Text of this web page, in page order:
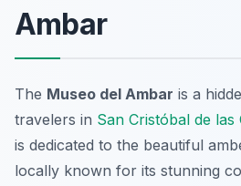
Ambar
The Museo del Ambar is a
travelers in San Cristóbal de las
is dedicated to the beautiful
locally known for its stunning